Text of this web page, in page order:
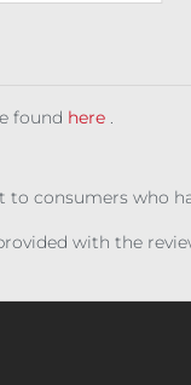
found here .
consumers who
with the